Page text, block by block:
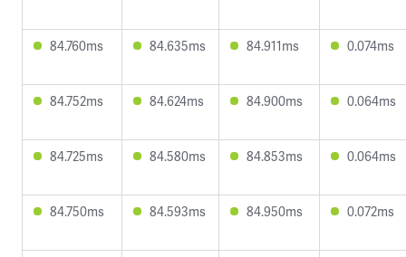
84.760ms 84.635ms 84.911ms 0.074ms
84.752ms 84.624ms 84.900ms 0.064ms
84.725ms 84.580ms 84.853ms 0.064ms
84.750ms 84.593ms 84.950ms 0.072ms